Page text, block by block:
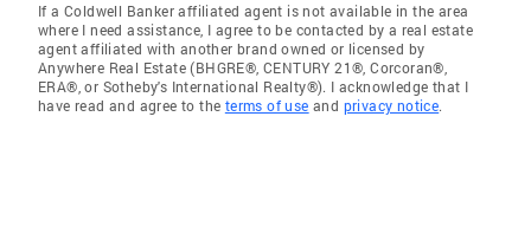
If a Coldwell Banker affiliated agent is not available in the area
where I need assistance, I agree to be contacted by a real estate
agent affiliated with another brand owned or licensed by
Anywhere Real Estate (BHGRE®, CENTURY 21®, Corcoran®,
ERA®, or Sotheby's International Realty®). I acknowledge that I
have read and agree to the terms of use and privacy notice.